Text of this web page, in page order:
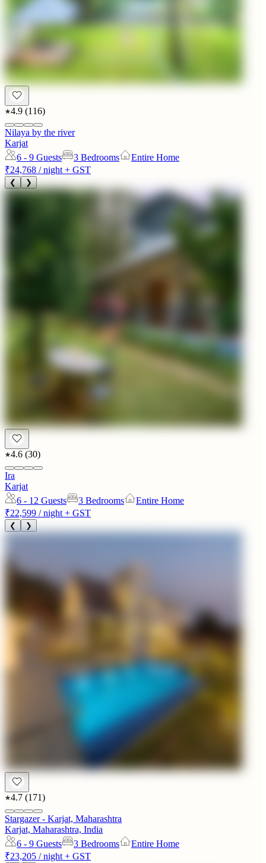
4.9 (116)
Nilaya by the river
Karjat
6 - 9 Guests 3 Bedrooms
Entire Home
₹24,768 / night + GST
❮ ❯
4.6 (30)
Ira
Karjat
6 - 12 Guests 3 Bedrooms
Entire Home
₹22,599 / night + GST
❮ ❯
4.7 (171)
Stargazer - Karjat, Maharashtra
Karjat, Maharashtra, India
6 - 9 Guests 3 Bedrooms
Entire Home
₹23,205 / night + GST